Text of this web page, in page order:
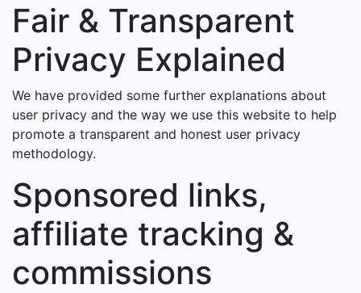
Fair & Transparent
Privacy Explained
We have provided some further explanations about
user privacy and the way we use this website to help
promote a transparent and honest user privacy
methodology.
Sponsored links,
affiliate tracking &
commissions